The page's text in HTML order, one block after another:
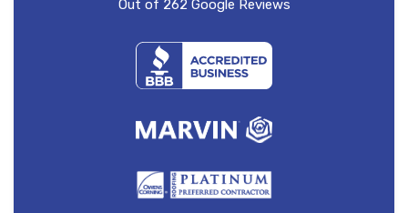
Out of 262 Google Reviews